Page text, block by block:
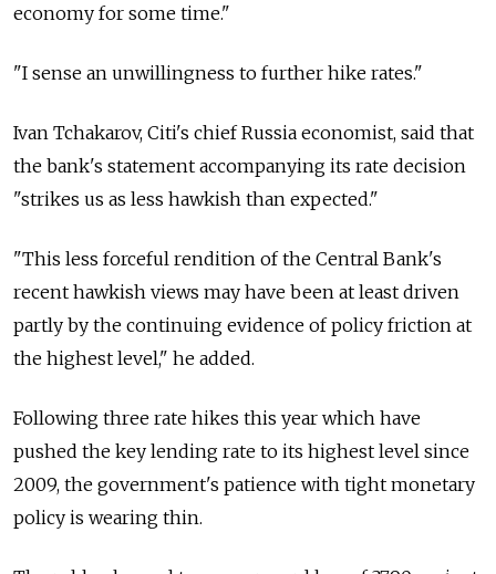
economy for some time."
"I sense an unwillingness to further hike rates."
Ivan Tchakarov, Citi's chief Russia economist, said that
the bank's statement accompanying its rate decision
"strikes us as less hawkish than expected."
"This less forceful rendition of the Central Bank's
recent hawkish views may have been at least driven
partly by the continuing evidence of policy friction at
the highest level," he added.
Following three rate hikes this year which have
pushed the key lending rate to its highest level since
2009, the government's patience with tight monetary
policy is wearing thin.